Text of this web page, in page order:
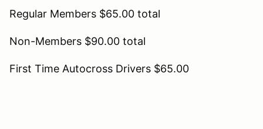
Regular Members $65.00 total
Non-Members $90.00 total
First Time Autocross Drivers $65.00